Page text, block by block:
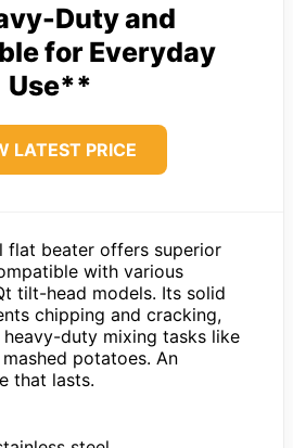
Duty and
for Everyday
Use**
LATEST PRICE
flat beater offers superior
with various
tilt-head models. Its solid
chipping and cracking,
duty mixing tasks like
potatoes. An
that lasts.